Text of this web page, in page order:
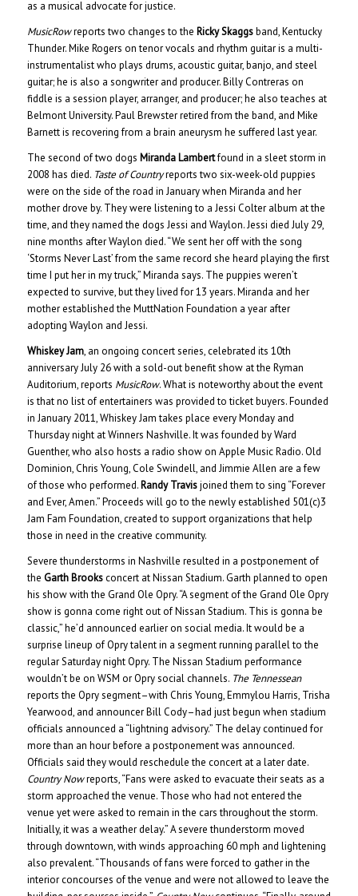
as a musical advocate for justice.
MusicRowreports two changes to the Ricky Skaggsband, Kentucky
Thunder. Mike Rogers on tenor vocals and rhythm guitar is a multi-
instrumentalist who plays drums, acoustic guitar, banjo, and steel
guitar; he is also a songwriter and producer. Billy Contreras on
fiddle is a session player, arranger, and producer; he also teaches at
Belmont University. Paul Brewster retired from the band, and Mike
Barnett is recovering from a brain aneurysm he suffered last year.
The second of two dogs Miranda Lambertfound in a sleet storm in
2008 has died. Taste of Countryreports two six-week-old puppies
were on the side of the road in January when Miranda and her
mother drove by. They were listening to a Jessi Colter album at the
time, and they named the dogs Jessi and Waylon. Jessi died July 29,
nine months after Waylon died. “We sent her off with the song
‘Storms Never Last’ from the same record she heard playing the first
time I put her in my truck,” Miranda says. The puppies weren’t
expected to survive, but they lived for 13 years. Miranda and her
mother established the MuttNation Foundation a year after
adopting Waylon and Jessi.
Whiskey Jam, an ongoing concert series, celebrated its 10th
anniversary July 26 with a sold-out benefit show at the Ryman
Auditorium, reports MusicRow. What is noteworthy about the event
is that no list of entertainers was provided to ticket buyers. Founded
in January 2011, Whiskey Jam takes place every Monday and
Thursday night at Winners Nashville. It was founded by Ward
Guenther, who also hosts a radio show on Apple Music Radio. Old
Dominion, Chris Young, Cole Swindell, and Jimmie Allen are a few
of those who performed. Randy Travisjoined them to sing “Forever
and Ever, Amen.” Proceeds will go to the newly established 501(c)3
Jam Fam Foundation, created to support organizations that help
those in need in the creative community.
Severe thunderstorms in Nashville resulted in a postponement of
the Garth Brooksconcert at Nissan Stadium. Garth planned to open
his show with the Grand Ole Opry. “A segment of the Grand Ole Opry
show is gonna come right out of Nissan Stadium. This is gonna be
classic,” he’d announced earlier on social media. It would be a
surprise lineup of Opry talent in a segment running parallel to the
regular Saturday night Opry. The Nissan Stadium performance
wouldn’t be on WSM or Opry social channels. The Tennessean
reports the Opry segment–with Chris Young, Emmylou Harris, Trisha
Yearwood, and announcer Bill Cody–had just begun when stadium
officials announced a “lightning advisory.” The delay continued for
more than an hour before a postponement was announced.
Officials said they would reschedule the concert at a later date.
Country Nowreports, “Fans were asked to evacuate their seats as a
storm approached the venue. Those who had not entered the
venue yet were asked to remain in the cars throughout the storm.
Initially, it was a weather delay.” A severe thunderstorm moved
through downtown, with winds approaching 60 mph and lightening
also prevalent. “Thousands of fans were forced to gather in the
interior concourses of the venue and were not allowed to leave the